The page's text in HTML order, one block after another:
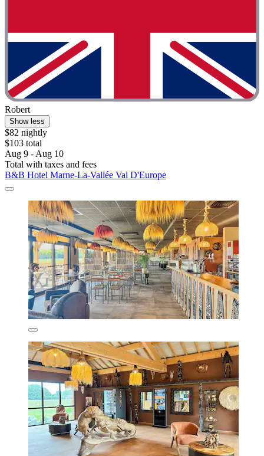
Robert
Show less
$82 nightly
$103 total
Aug 9 - Aug 10
Total with taxes and fees
B&B Hotel Marne-La-Vallée Val D'Europe